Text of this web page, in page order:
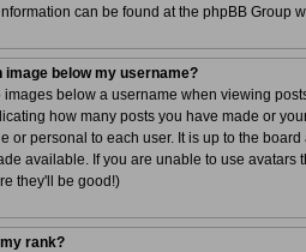
can be found at the phpBB Group
image below my username?
images below a username when viewing
how many posts you have made or
or personal to each user. It is up to the
available. If you are unable to use
they'll be good!)
rank?